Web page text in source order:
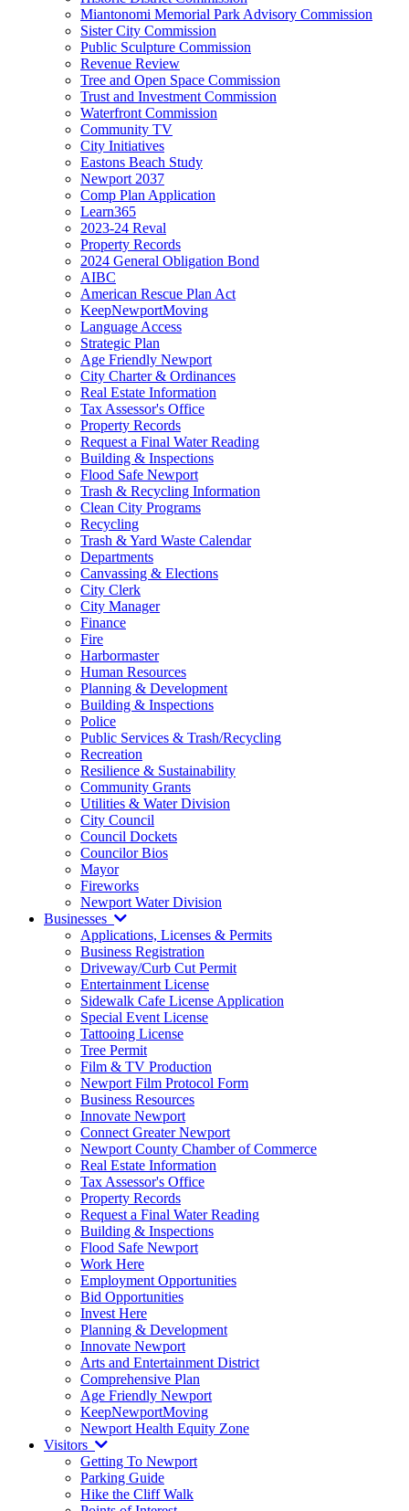
Miantonomi Memorial Park Advisory Commission
Sister City Commission
Public Sculpture Commission
Revenue Review
Tree and Open Space Commission
Trust and Investment Commission
Waterfront Commission
Community TV
City Initiatives
Eastons Beach Study
Newport 2037
Comp Plan Application
Learn365
2023-24 Reval
Property Records
2024 General Obligation Bond
AIBC
American Rescue Plan Act
KeepNewportMoving
Language Access
Strategic Plan
Age Friendly Newport
City Charter & Ordinances
Real Estate Information
Tax Assessor's Office
Property Records
Request a Final Water Reading
Building & Inspections
Flood Safe Newport
Trash & Recycling Information
Clean City Programs
Recycling
Trash & Yard Waste Calendar
Departments
Canvassing & Elections
City Clerk
City Manager
Finance
Fire
Harbormaster
Human Resources
Planning & Development
Building & Inspections
Police
Public Services & Trash/Recycling
Recreation
Resilience & Sustainability
Community Grants
Utilities & Water Division
City Council
Council Dockets
Councilor Bios
Mayor
Fireworks
Newport Water Division
Businesses
Applications, Licenses & Permits
Business Registration
Driveway/Curb Cut Permit
Entertainment License
Sidewalk Cafe License Application
Special Event License
Tattooing License
Tree Permit
Film & TV Production
Newport Film Protocol Form
Business Resources
Innovate Newport
Connect Greater Newport
Newport County Chamber of Commerce
Real Estate Information
Tax Assessor's Office
Property Records
Request a Final Water Reading
Building & Inspections
Flood Safe Newport
Work Here
Employment Opportunities
Bid Opportunities
Invest Here
Planning & Development
Innovate Newport
Arts and Entertainment District
Comprehensive Plan
Age Friendly Newport
KeepNewportMoving
Newport Health Equity Zone
Visitors
Getting To Newport
Parking Guide
Hike the Cliff Walk